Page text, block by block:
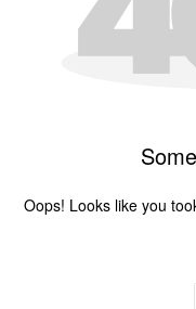
Oops! Looks like you